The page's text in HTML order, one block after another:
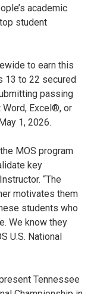
academic
student
to earn this
13 to 22 secured
passing
Excel®, or
1, 2026.
MOS program
key
“The
motivates them
students who
We know they
U.S. National
Tennessee